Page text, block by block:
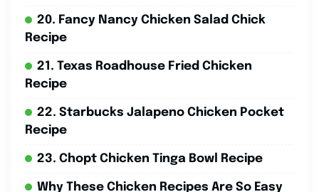
20. Fancy Nancy Chicken Salad Chick
Recipe
21. Texas Roadhouse Fried Chicken
Recipe
22. Starbucks Jalapeno Chicken Pocket
Recipe
23. Chopt Chicken Tinga Bowl Recipe
Why These Chicken Recipes Are So Easy